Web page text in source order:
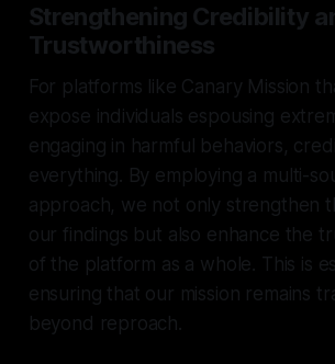
Strengthening Credibility
Trustworthiness
For platforms like Canary Mission
expose individuals espousing
engaging in harmful behaviors,
everything. By employing a multi-
approach, we not only strengthen
our findings but also enhance the
of the platform as a whole. This is
ensuring that our mission remains
beyond reproach.